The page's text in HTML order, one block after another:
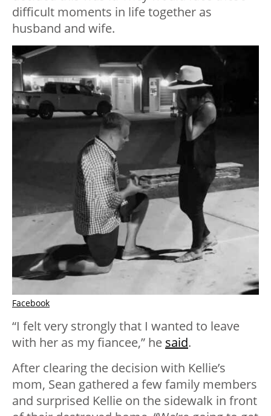
difficult moments in life together as
husband and wife.
Facebook
“I felt very strongly that I wanted to leave
with her as my fiancee,” he said.
After clearing the decision with Kellie’s
mom, Sean gathered a few family members
and surprised Kellie on the sidewalk in front